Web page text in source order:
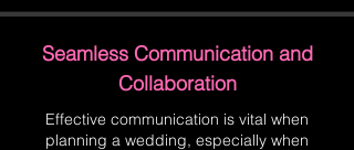
Seamless Communication and
Collaboration
Effective communication is vital when
planning a wedding, especially when